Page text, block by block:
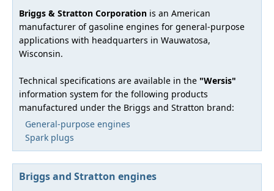
Briggs & Stratton Corporation is an American
manufacturer of gasoline engines for general-purpose
applications with headquarters in Wauwatosa,
Wisconsin.
Technical specifications are available in the "Wersis"
information system for the following products
manufactured under the Briggs and Stratton brand:
General-purpose engines
Spark plugs
Briggs and Stratton engines